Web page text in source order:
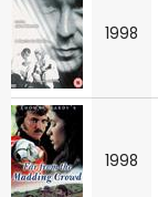
1998
1998